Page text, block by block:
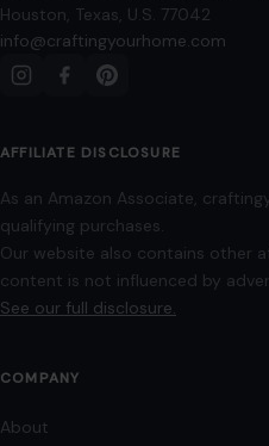
Houston, Texas, U.S. 77042
info@craftingyourhome.com
AFFILIATE DISCLOSURE
As an Amazon Associate,
qualifying purchases.
Our website also contains other
content is not influenced by
See our full disclosure.
COMPANY
About